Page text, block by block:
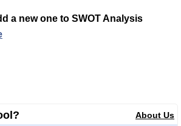
a new one to SWOT Analysis
About Us